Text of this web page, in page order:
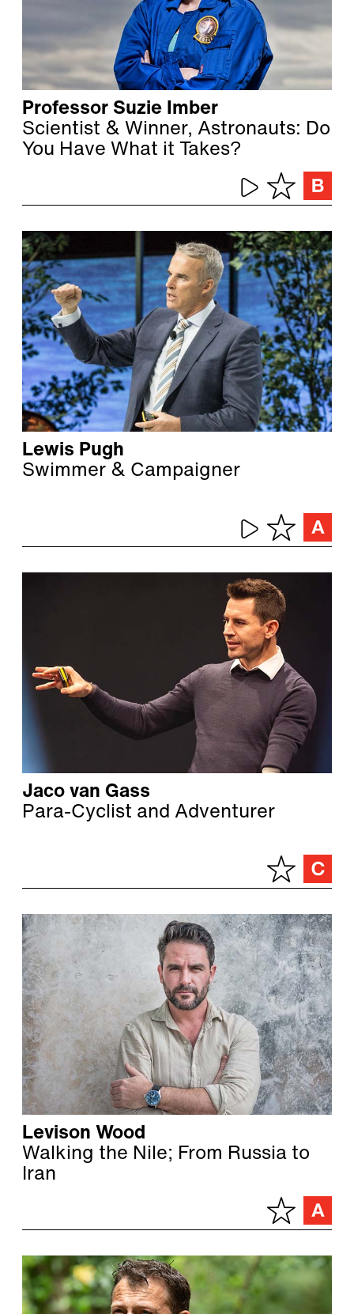
Professor Suzie Imber
Scientist & Winner, Astronauts: Do
You Have What it Takes?
Lewis Pugh
Swimmer & Campaigner
Jaco van Gass
Para-Cyclist and Adventurer
Levison Wood
Walking the Nile; From Russia to
Iran